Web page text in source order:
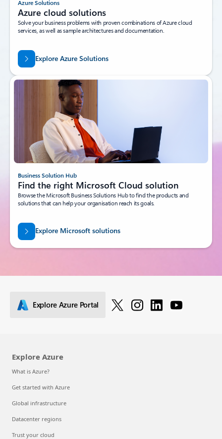
Azure Solutions
Azure cloud solutions
Solve your business problems with proven combinations of Azure cloud
services, as well as sample architectures and documentation.
Explore Azure Solutions
Business Solution Hub
Find the right Microsoft Cloud solution
Browse the Microsoft Business Solutions Hub to find the products and
solutions that can help your organisation reach its goals.
Explore Microsoft solutions
Explore Azure Portal
Explore Azure
What is Azure?
Get started with Azure
Global infrastructure
Datacenter regions
Trust your cloud